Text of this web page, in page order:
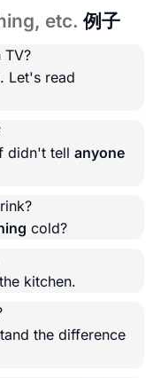
etc. 例子
TV?
Let's read
didn't tell anyone
cold?
kitchen.
the difference